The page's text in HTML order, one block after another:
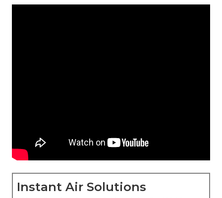
Instant Air Solutions